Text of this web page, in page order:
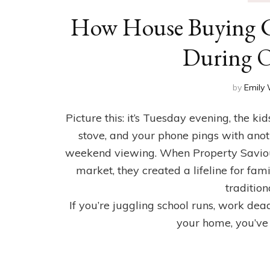
How House Buying
During
by Emily
Picture this: it’s Tuesday evening, the
stove, and your phone pings with
weekend viewing. When Property
market, they created a lifeline for
If you’re juggling school runs, work
your home,